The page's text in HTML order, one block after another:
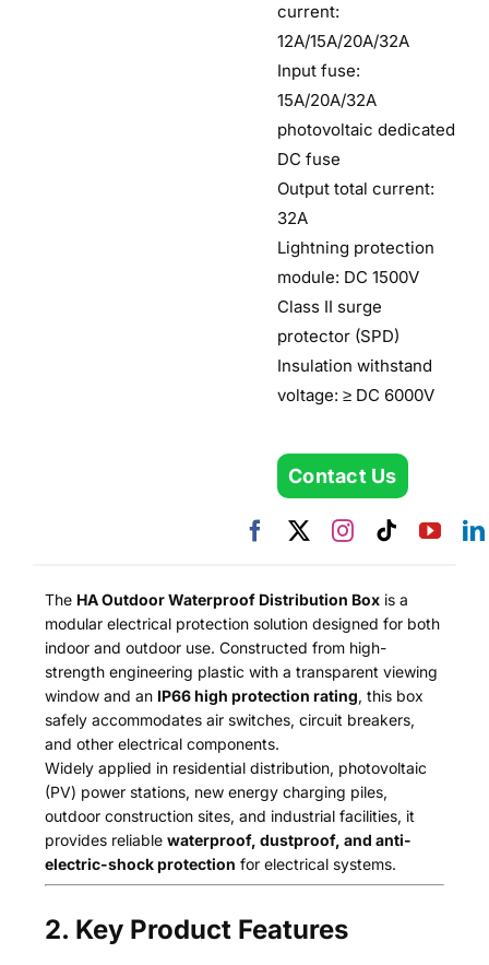
current:
12A/15A/20A/32A
Input fuse:
15A/20A/32A
photovoltaic dedicated
DC fuse
Output total current:
32A
Lightning protection
module: DC 1500V
Class II surge
protector (SPD)
Insulation withstand
voltage: ≥ DC 6000V
Contact Us
The HA Outdoor Waterproof Distribution Box is a
modular electrical protection solution designed for both
indoor and outdoor use. Constructed from high-
strength engineering plastic with a transparent viewing
window and an IP66 high protection rating, this box
safely accommodates air switches, circuit breakers,
and other electrical components.
Widely applied in residential distribution, photovoltaic
(PV) power stations, new energy charging piles,
outdoor construction sites, and industrial facilities, it
provides reliablewaterproof, dustproof, and anti-
electric-shock protection for electrical systems.
2. Key Product Features